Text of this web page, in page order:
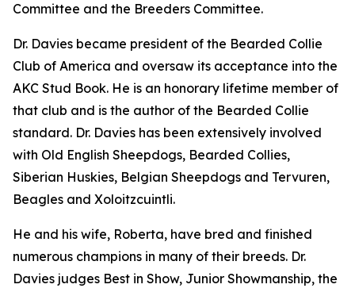
Committee and the Breeders Committee.
Dr. Davies became president of the Bearded Collie
Club of America and oversaw its acceptance into the
AKC Stud Book. He is an honorary lifetime member of
that club and is the author of the Bearded Collie
standard. Dr. Davies has been extensively involved
with Old English Sheepdogs, Bearded Collies,
Siberian Huskies, Belgian Sheepdogs and Tervuren,
Beagles and Xoloitzcuintli.
He and his wife, Roberta, have bred and finished
numerous champions in many of their breeds. Dr.
Davies judges Best in Show, Junior Showmanship, the